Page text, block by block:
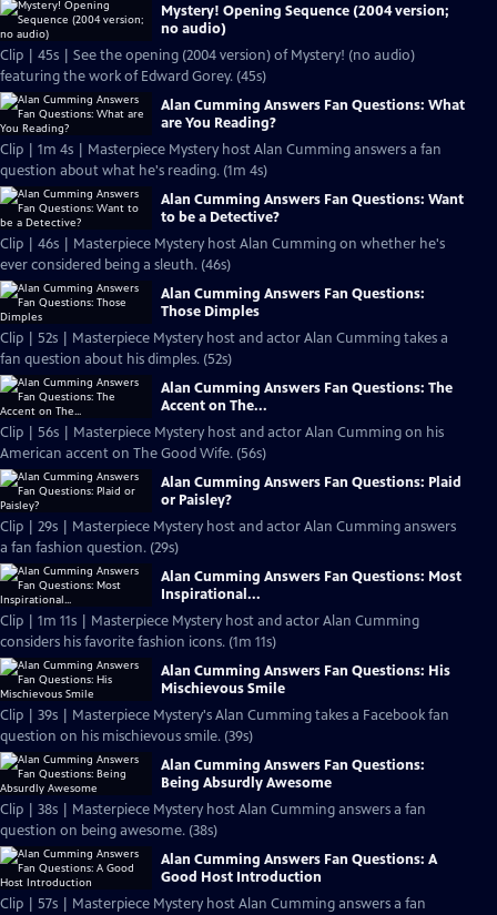
Mystery! Opening Sequence (2004 version;
no audio)
Clip | 45s | See the opening (2004 version) of Mystery! (no audio)
featuring the work of Edward Gorey. (45s)
Alan Cumming Answers Fan Questions: What
are You Reading?
Clip | 1m 4s | Masterpiece Mystery host Alan Cumming answers a fan
question about what he's reading. (1m 4s)
Alan Cumming Answers Fan Questions: Want
to be a Detective?
Clip | 46s | Masterpiece Mystery host Alan Cumming on whether he's
ever considered being a sleuth. (46s)
Alan Cumming Answers Fan Questions:
Those Dimples
Clip | 52s | Masterpiece Mystery host and actor Alan Cumming takes a
fan question about his dimples. (52s)
Alan Cumming Answers Fan Questions: The
Accent on The...
Clip | 56s | Masterpiece Mystery host and actor Alan Cumming on his
American accent on The Good Wife. (56s)
Alan Cumming Answers Fan Questions: Plaid
or Paisley?
Clip | 29s | Masterpiece Mystery host and actor Alan Cumming answers
a fan fashion question. (29s)
Alan Cumming Answers Fan Questions: Most
Inspirational...
Clip | 1m 11s | Masterpiece Mystery host and actor Alan Cumming
considers his favorite fashion icons. (1m 11s)
Alan Cumming Answers Fan Questions: His
Mischievous Smile
Clip | 39s | Masterpiece Mystery's Alan Cumming takes a Facebook fan
question on his mischievous smile. (39s)
Alan Cumming Answers Fan Questions:
Being Absurdly Awesome
Clip | 38s | Masterpiece Mystery host Alan Cumming answers a fan
question on being awesome. (38s)
Alan Cumming Answers Fan Questions: A
Good Host Introduction
Clip | 57s | Masterpiece Mystery host Alan Cumming answers a fan